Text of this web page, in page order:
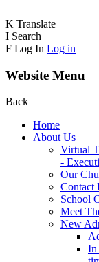
K Translate
I Search
F Log In Log in
Website Menu
Back
Home
About Us
Virtual
-
Our
Contact
School
Meet
New
In